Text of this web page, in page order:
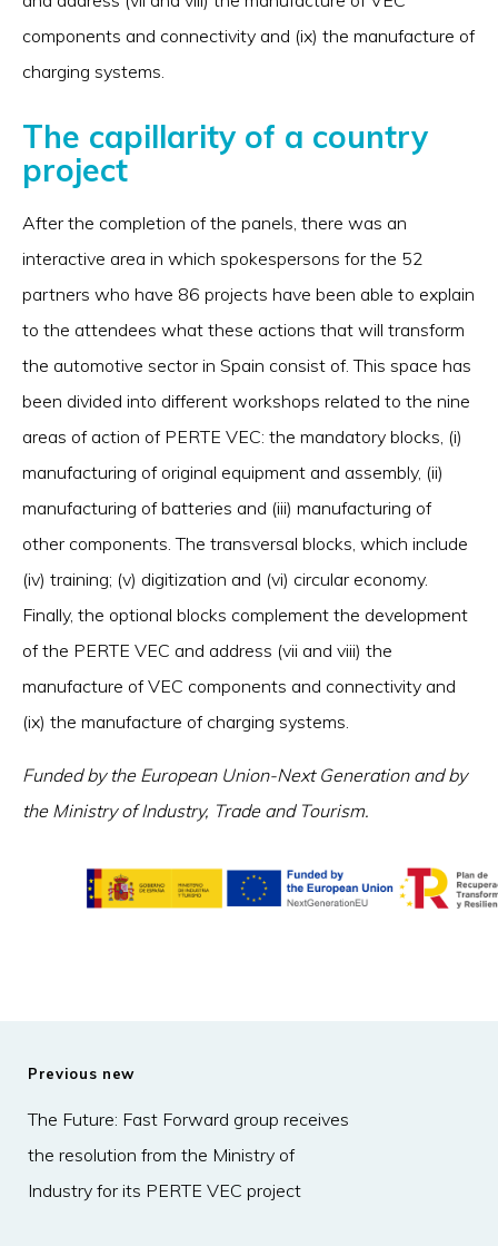
components and connectivity and (ix) the manufacture of
charging systems.
The capillarity of a country
project
After the completion of the panels, there was an
interactive area in which spokespersons for the 52
partners who have 86 projects have been able to explain
to the attendees what these actions that will transform
the automotive sector in Spain consist of. This space has
been divided into different workshops related to the nine
areas of action of PERTE VEC: the mandatory blocks, (i)
manufacturing of original equipment and assembly, (ii)
manufacturing of batteries and (iii) manufacturing of
other components. The transversal blocks, which include
(iv) training; (v) digitization and (vi) circular economy.
Finally, the optional blocks complement the development
of the PERTE VEC and address (vii and viii) the
manufacture of VEC components and connectivity and
(ix) the manufacture of charging systems.
Funded by the European Union-Next Generation and by
the Ministry of Industry, Trade and Tourism.
Previous new
The Future: Fast Forward group receives
the resolution from the Ministry of
Industry for its PERTE VEC project